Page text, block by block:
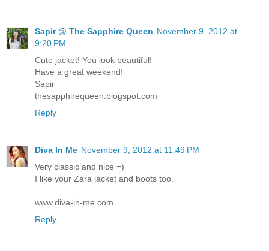
Sapir @ The Sapphire Queen November 9, 2012 at
9:20 PM
Cute jacket! You look beautiful!
Have a great weekend!
Sapir
thesapphirequeen.blogspot.com
Reply
Diva In Me November 9, 2012 at 11:49 PM
Very classic and nice =)
I like your Zara jacket and boots too.
www.diva-in-me.com
Reply